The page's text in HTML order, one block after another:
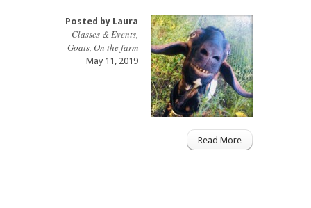
Posted by Laura
Classes & Events,
Goats, On the farm
May 11, 2019
Read More